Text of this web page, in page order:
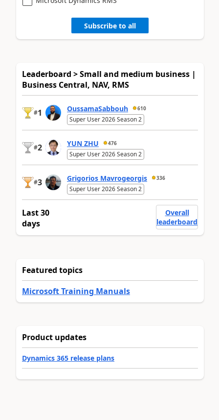
Subscribe to all
Leaderboard > Small and medium business |
Business Central, NAV, RMS
#1 OussamaSabbouh 610
Super User 2026 Season 2
#2 YUN ZHU 476
Super User 2026 Season 2
#3 Grigorios Mavrogeorgis 336
Super User 2026 Season 2
Last 30
days
Overall
leaderboard
Featured topics
Microsoft Training Manuals
Product updates
Dynamics 365 release plans